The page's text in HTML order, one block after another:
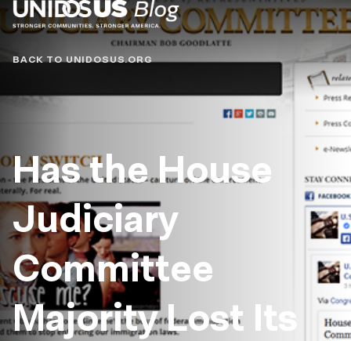
Blog
BACK TO UNIDOSUS.ORG
Has the House
Judiciary
Committee
Majority Lost Its